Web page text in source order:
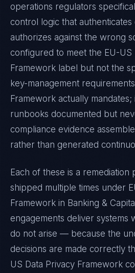
operations regulators
control logic that
authorizes against the wrong
configured to meet the EU-US
Framework label but not the
key-management requirements
Framework actually
runbooks documented but
compliance evidence
rather than generated
Each of these is a remediation
shipped multiple times under
Framework in Banking &
engagements deliver systems
do not arise — because the
decisions are made correctly
US Data Privacy Framework